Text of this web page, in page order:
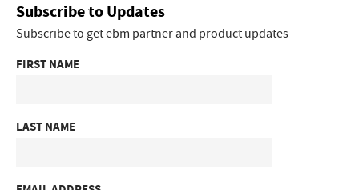
Subscribe to Updates
Subscribe to get ebm partner and product updates
FIRST NAME
LAST NAME